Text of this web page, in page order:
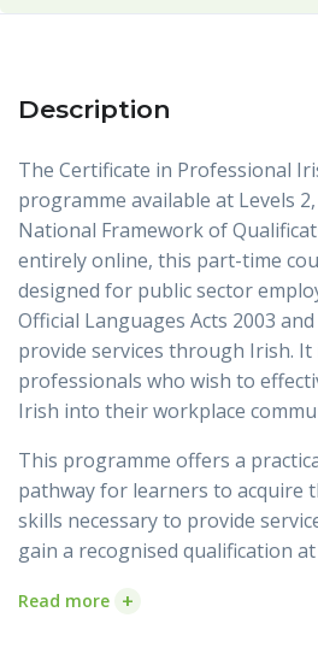
Description
The Certificate in Professional
programme available at Levels
National Framework of
entirely online, this part-time
designed for public sector
Official Languages Acts 2003
provide services through Irish.
professionals who wish to
Irish into their workplace
This programme offers a
pathway for learners to acquire
skills necessary to provide
gain a recognised qualification
Read more +